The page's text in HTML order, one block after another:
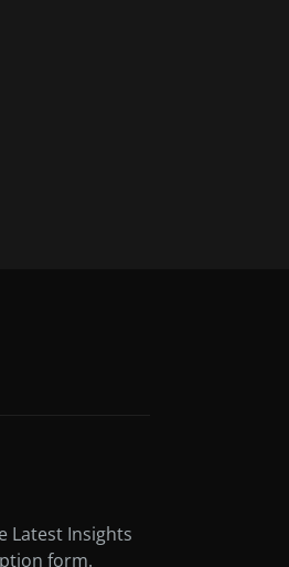
Latest Insights
form.